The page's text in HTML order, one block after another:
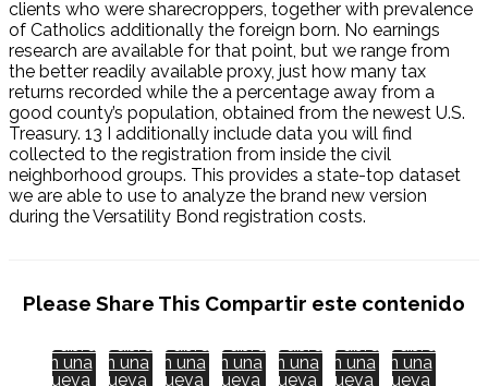
clients who were sharecroppers, together with prevalence
of Catholics additionally the foreign born. No earnings
research are available for that point, but we range from
the better readily available proxy, just how many tax
returns recorded while the a percentage away from a
good county’s population, obtained from the newest U.S.
Treasury. 13 I additionally include data you will find
collected to the registration from inside the civil
neighborhood groups. This provides a state-top dataset
we are able to use to analyze the brand new version
during the Versatility Bond registration costs.
Please Share This Compartir este contenido
Se abre
en una
nueva
Se abre
en una
nueva
Se abre
en una
nueva
Se abre
en una
nueva
Se abre
en una
nueva
Se abre
en una
nueva
Se abre
en una
nueva